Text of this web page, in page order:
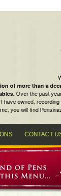
of more than a
. Over the past
have owned,
you will find
CONTACT